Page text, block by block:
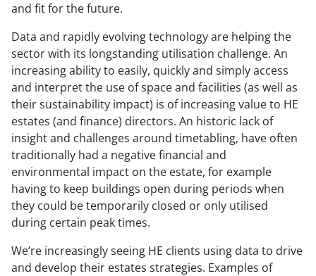
and fit for the future.
Data and rapidly evolving technology are helping the
sector with its longstanding utilisation challenge. An
increasing ability to easily, quickly and simply access
and interpret the use of space and facilities (as well as
their sustainability impact) is of increasing value to HE
estates (and finance) directors. An historic lack of
insight and challenges around timetabling, have often
traditionally had a negative financial and
environmental impact on the estate, for example
having to keep buildings open during periods when
they could be temporarily closed or only utilised
during certain peak times.
We’re increasingly seeing HE clients using data to drive
and develop their estates strategies. Examples of